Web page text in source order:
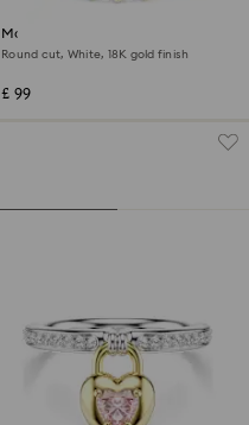
Matrix Vittore band ring
Round cut, White, 18K gold finish
£ 99